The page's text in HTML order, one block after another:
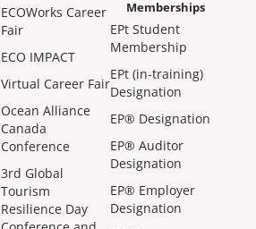
ECOWorks Career
Fair
ECO IMPACT
Virtual Career Fair
Ocean Alliance
Canada
Conference
3rd Global
Tourism
Resilience Day
Memberships
EPt Student
Membership
EPt (in-training)
Designation
EP® Designation
EP® Auditor
Designation
EP® Employer
Designation